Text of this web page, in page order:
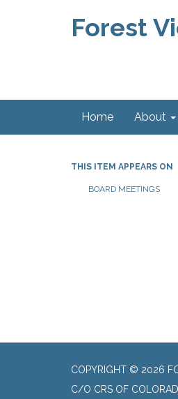
Forest
Home About
THIS ITEM APPEARS ON
BOARD MEETINGS
COPYRIGHT © 2026
C/O CRS OF